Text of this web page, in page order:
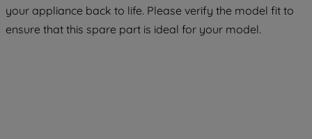
your appliance back to life. Please verify the model fit to
ensure that this spare part is ideal for your model.